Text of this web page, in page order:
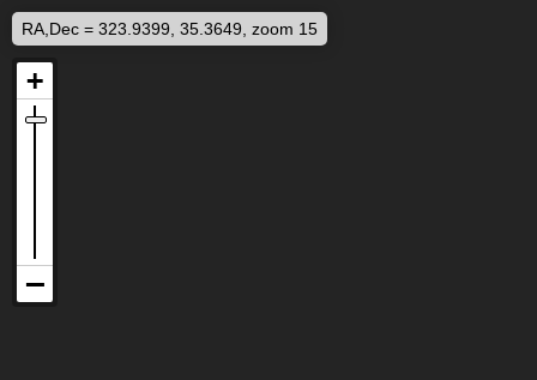
RA,Dec = 323.9399, 35.3649, zoom 15